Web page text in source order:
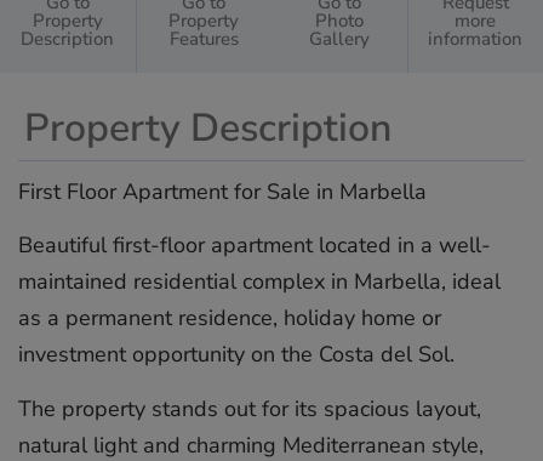
Property
Description
Property
Features
Photo
Gallery
more
information
Property Description
First Floor Apartment for Sale in Marbella
Beautiful first-floor apartment located in a well-
maintained residential complex in Marbella, ideal
as a permanent residence, holiday home or
investment opportunity on the Costa del Sol.
The property stands out for its spacious layout,
natural light and charming Mediterranean style,